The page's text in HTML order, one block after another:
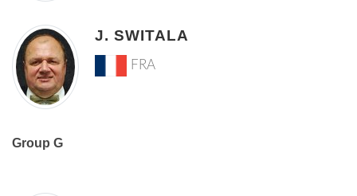
J. SWITALA
FRA
Group G